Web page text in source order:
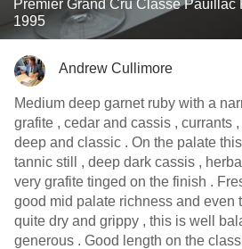
Premier Grand Cru Classé Pauillac
1995
Andrew Cullimore
Medium deep garnet ruby with a narrow
grafite , cedar and cassis , currants
deep and classic . On the palate this is quite dense and
tannic still , deep dark cassis ,
very grafite tinged on the finish . Fresh acidity , but still
good mid palate richness and even
quite dry and grippy , this is well
generous . Good length on the classic grafite , oyster shell